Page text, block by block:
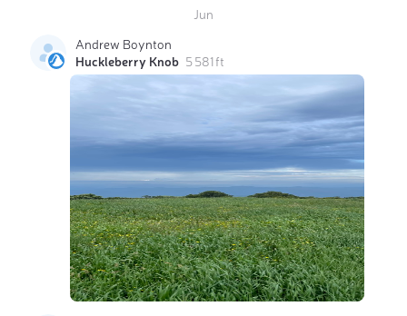
Jun
Andrew Boynton
Huckleberry Knob 5 581 ft